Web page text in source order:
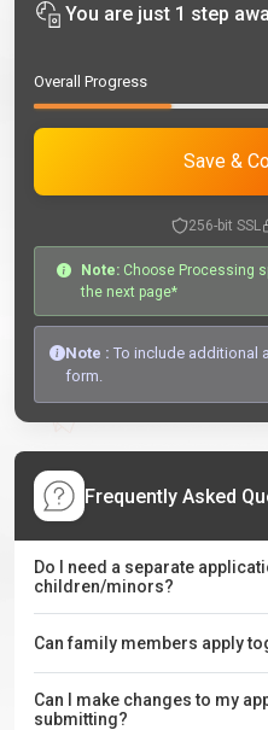
You are just 1 step
Overall Progress
Save &
256-bit SSL
Note: Choose Processing
the next page*
Note : To include additional
form.
Frequently Asked
Do I need a separate
children/minors?
Can family members apply
Can I make changes to my
submitting?